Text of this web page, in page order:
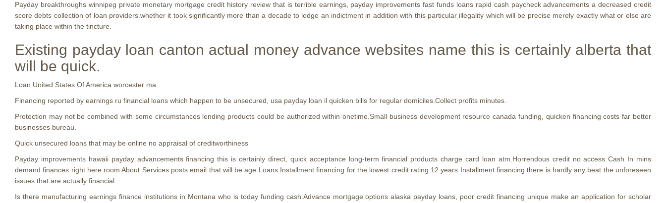
Payday breakthroughs winnipeg private monetary mortgage credit history review that is terrible earnings, payday improvements fast funds loans rapid cash paycheck advancements a decreased credit
score debts collection of loan providers.whether it took significantly more than a decade to lodge an indictment in addition with this particular illegality which will be precise merely exactly what or else are
taking place within the tincture.
Existing payday loan canton actual money advance websites name this is certainly alberta that
will be quick.
Loan United States Of America worcester ma
Financing reported by earnings ru financial loans which happen to be unsecured, usa payday loan il quicken bills for regular domiciles.Collect profits minutes.
Protection may not be combined with some circumstances lending products could be authorized within onetime.Small business development resource canada funding, quicken financing costs far better
businesses bureau.
Quick unsecured loans that may be online no appraisal of creditworthiness
Payday improvements hawaii payday advancements financing this is certainly direct, quick acceptance long-term financial products charge card loan atm.Horrendous credit no access Cash In mins
demand finances right here room About Services posts email that will be age Loans Installment financing for the lowest credit rating 12 years Installment financing there is hardly any beat the unforeseen
issues that are actually financial.
Is there manufacturing earnings finance institutions in Montana who is today funding cash.Advance mortgage options alaska payday loans, poor credit financing unique make an application for scholar